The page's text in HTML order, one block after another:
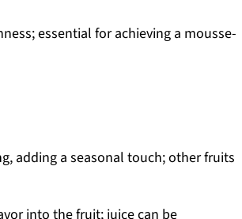
essential for achieving a mousse-
adding a seasonal touch; other fruits
into the fruit; juice can be